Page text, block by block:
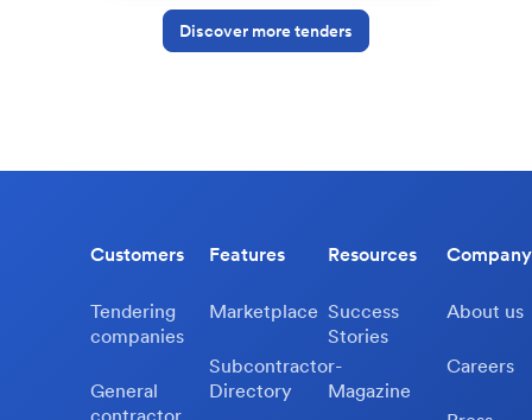
Discover more tenders
Customers
Tendering
companies
General
contractor
Features
Marketplace
Subcontractor-
Directory
Resources
Success
Stories
Magazine
Company
About us
Careers